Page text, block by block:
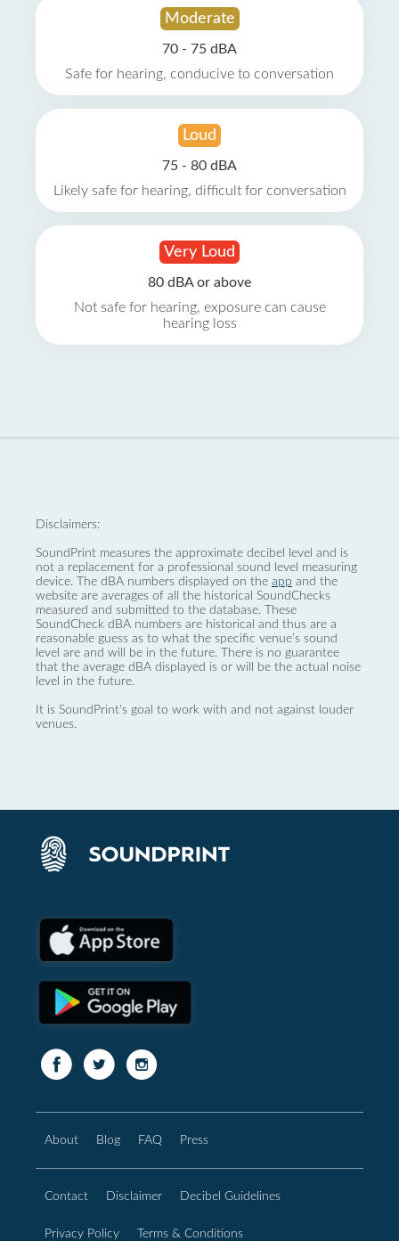
Moderate
70 - 75 dBA
Safe for hearing, conducive to conversation
Loud
75 - 80 dBA
Likely safe for hearing, difficult for conversation
Very Loud
80 dBA or above
Not safe for hearing, exposure can cause
hearing loss
Disclaimers:
SoundPrint measures the approximate decibel level and is
not a replacement for a professional sound level measuring
device. The dBA numbers displayed on the app and the
website are averages of all the historical SoundChecks
measured and submitted to the database. These
SoundCheck dBA numbers are historical and thus are a
reasonable guess as to what the specific venue’s sound
level are and will be in the future. There is no guarantee
that the average dBA displayed is or will be the actual noise
level in the future.
It is SoundPrint's goal to work with and not against louder
venues.
About Blog FAQ Press
Contact Disclaimer Decibel Guidelines
Privacy Policy Terms & Conditions